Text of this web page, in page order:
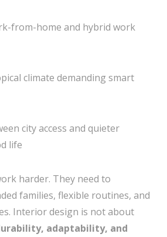
from-home and hybrid work
climate demanding smart
city access and quieter
life
harder. They need to
families, flexible routines, and
Interior design is not about
adaptability, and